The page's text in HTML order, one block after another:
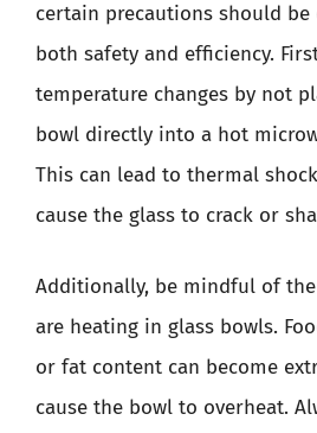
certain precautions should be
both safety and efficiency.
temperature changes by not
bowl directly into a hot
This can lead to thermal
cause the glass to crack or
Additionally, be mindful of
are heating in glass bowls.
or fat content can become
cause the bowl to overheat.